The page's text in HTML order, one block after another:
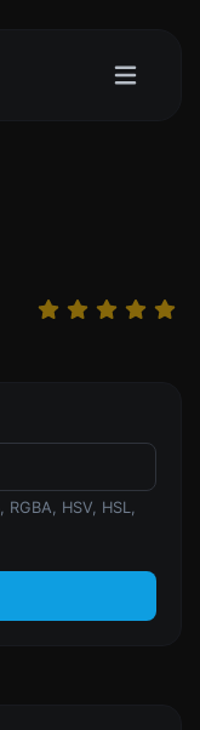
HSV, HSL,